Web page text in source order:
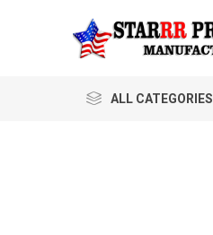
ALL CATEGORIES